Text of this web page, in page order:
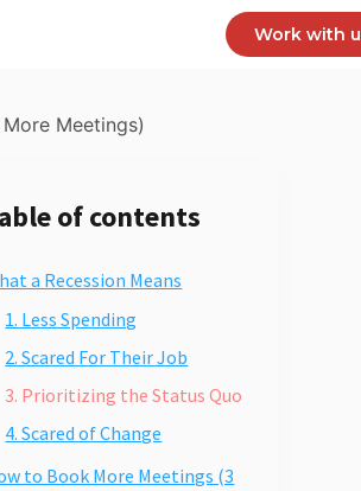
Work with
Meetings)
of contents
a Recession Means
1. Less Spending
2. Scared For Their Job
3. Prioritizing the Status Quo
4. Scared of Change
to Book More Meetings (3